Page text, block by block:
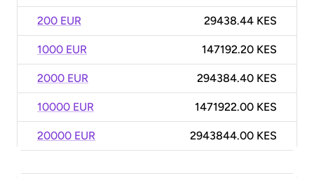
200 EUR 29438.44 KES
1000 EUR 147192.20 KES
2000 EUR 294384.40 KES
10000 EUR 1471922.00 KES
20000 EUR 2943844.00 KES